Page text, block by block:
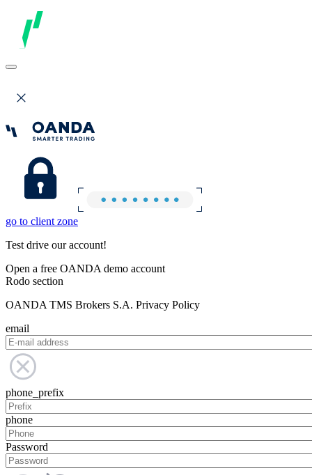
go to client zone
Test drive our account!
Open a free OANDA demo account
Rodo section
OANDA TMS Brokers S.A. Privacy Policy
email
phone_prefix
phone
Password